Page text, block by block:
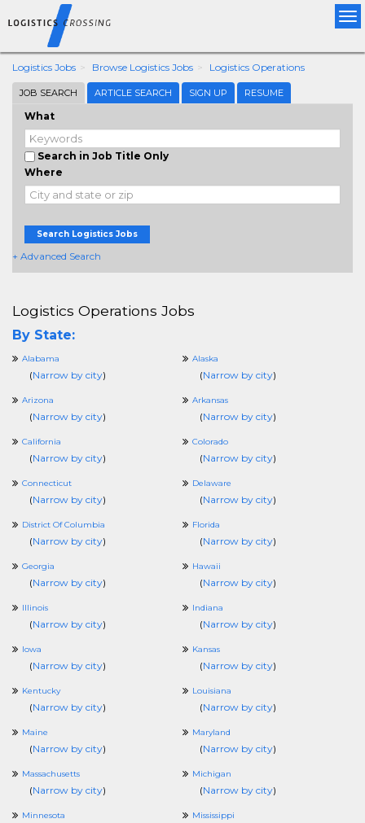
Logistics Jobs Browse Logistics Jobs Logistics Operations
JOB SEARCH ARTICLE SEARCH SIGN UP RESUME
What
Search in Job Title Only
Where
Search Logistics Jobs
+ Advanced Search
Logistics Operations Jobs
By State:
Alabama
(Narrow by city)
Alaska
(Narrow by city)
Arizona
(Narrow by city)
Arkansas
(Narrow by city)
California
(Narrow by city)
Colorado
(Narrow by city)
Connecticut
(Narrow by city)
Delaware
(Narrow by city)
District Of Columbia
(Narrow by city)
Florida
(Narrow by city)
Georgia
(Narrow by city)
Hawaii
(Narrow by city)
Illinois
(Narrow by city)
Indiana
(Narrow by city)
Iowa
(Narrow by city)
Kansas
(Narrow by city)
Kentucky
(Narrow by city)
Louisiana
(Narrow by city)
Maine
(Narrow by city)
Maryland
(Narrow by city)
Massachusetts
(Narrow by city)
Michigan
(Narrow by city)
Minnesota Mississippi